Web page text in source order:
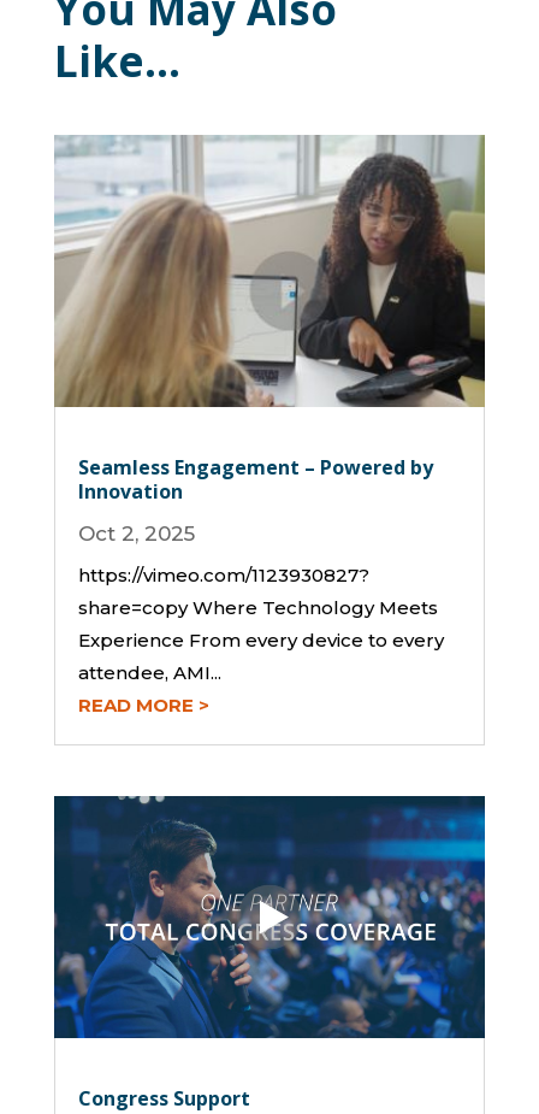
Like…
Seamless Engagement – Powered by
Innovation
Oct 2, 2025
https://vimeo.com/1123930827?
share=copy Where Technology Meets
Experience From every device to every
attendee, AMI...
READ MORE
Congress Support